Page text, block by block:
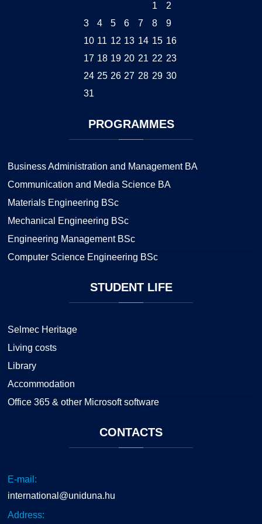
1
2
3
4 5 6 7 8
9
10 11 12 13 14 15 16
17 18 19 20 21 22 23
24 25 26 27 28 29 30
31
PROGRAMMES
Business Administration and Management BA
Communication and Media Science BA
Materials Engineering BSc
Mechanical Engineering BSc
Engineering Management BSc
Computer Science Engineering BSc
STUDENTLIFE
Selmec Heritage
Living costs
Library
Accommodation
Office 365 & other Microsoft software
CONTACTS
E-mail:
international@uniduna.hu
Address: